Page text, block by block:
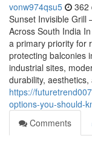
vonw974qsu5 362
Sunset Invisible Grill
Across South India
a primary priority for
protecting balconies
industrial sites,
durability,
https://
options-you-should-
Comments